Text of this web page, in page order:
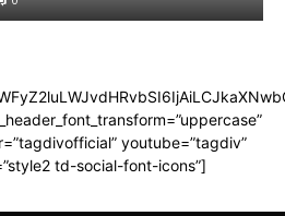
youtube=”tagdiv”
td-social-font-icons”]